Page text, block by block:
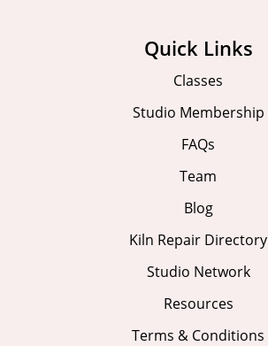
Quick Links
Classes
Studio Membership
FAQs
Team
Blog
Kiln Repair Directory
Studio Network
Resources
Terms & Conditions